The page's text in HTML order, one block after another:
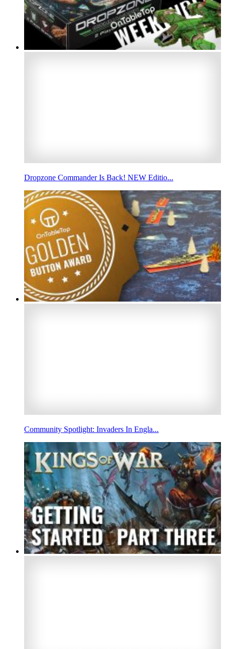
Dropzone Commander Is Back! NEW Editio...
Community Spotlight: Invaders In Engla...